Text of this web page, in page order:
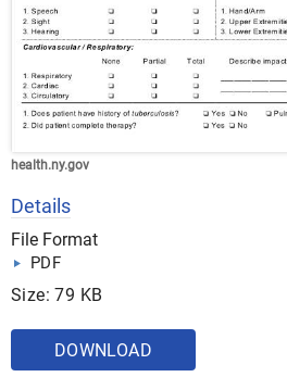
health.ny.gov
Details
File Format
PDF
Size: 79 KB
DOWNLOAD